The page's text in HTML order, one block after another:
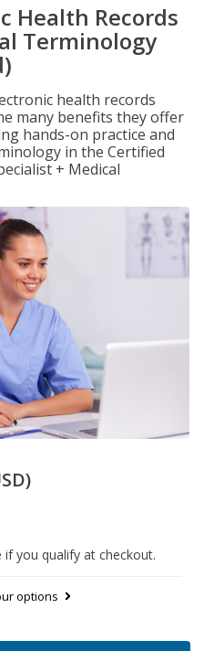
Health Records
Terminology
health records
many benefits they offer
hands-on practice and
in the Certified
+ Medical
if you qualify at checkout.
options